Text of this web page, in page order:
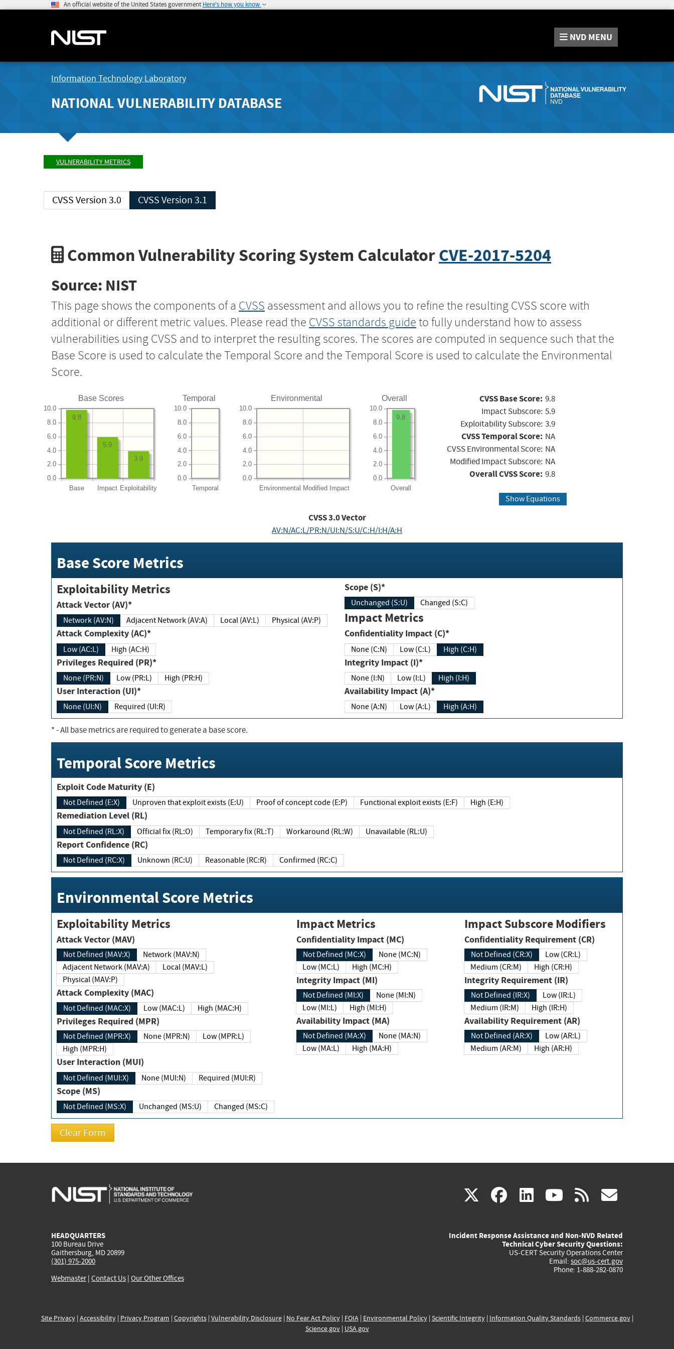
An official website of the United States government Here's how you know
NVD MENU
Information Technology Laboratory
NATIONAL VULNERABILITY DATABASE
VULNERABILITY METRICS
CVSS Version 3.0 CVSS Version 3.1
Common Vulnerability Scoring System CalculatorCVE-2017-5204
Source: NIST
This page shows the components of a CVSS assessment and allows you to refine the resulting CVSS score with
additional or different metric values. Please read the CVSS standards guide to fully understand how to assess
vulnerabilities using CVSS and to interpret the resulting scores. The scores are computed in sequence such that the
Base Score is used to calculate the Temporal Score and the Temporal Score is used to calculate the Environmental
Score.
Base Scores
Base Impact Exploitability
0.0
2.0
4.0
6.0
8.0
10.0
3.9
5.9
9.8
Temporal
Temporal
0.0
2.0
4.0
6.0
8.0
10.0
Environmental
Environmental Modified Impact
0.0
2.0
4.0
6.0
8.0
10.0
Overall
Overall
0.0
2.0
4.0
6.0
8.0
10.0
9.8
CVSS Base Score: 9.8
Impact Subscore: 5.9
Exploitability Subscore: 3.9
CVSS Temporal Score: NA
CVSS Environmental Score: NA
Modified Impact Subscore: NA
Overall CVSS Score: 9.8
Show Equations
CVSS3.0Vector
AV:N/AC:L/PR:N/UI:N/S:U/C:H/I:H/A:H
Base Score Metrics
Exploitability Metrics
Attack Vector (AV)*
Network (AV:N) Adjacent Network (AV:A) Local (AV:L) Physical (AV:P)
Attack Complexity (AC)*
Low (AC:L) High (AC:H)
Privileges Required (PR)*
None (PR:N) Low (PR:L) High (PR:H)
User Interaction (UI)*
None (UI:N) Required (UI:R)
Scope (S)*
Unchanged (S:U) Changed (S:C)
Impact Metrics
Confidentiality Impact (C)*
None (C:N) Low (C:L) High (C:H)
Integrity Impact (I)*
None (I:N) Low (I:L) High (I:H)
Availability Impact (A)*
None (A:N) Low (A:L) High (A:H)
*- All base metrics are required to generate a base score.
Temporal Score Metrics
Exploit Code Maturity (E)
Not Defined (E:X) Unproven that exploit exists (E:U) Proof of concept code (E:P) Functional exploit exists (E:F) High (E:H)
Remediation Level (RL)
Not Defined (RL:X) Official fix (RL:O) Temporary fix (RL:T) Workaround (RL:W) Unavailable (RL:U)
Report Confidence (RC)
Not Defined (RC:X) Unknown (RC:U) Reasonable (RC:R) Confirmed (RC:C)
Environmental Score Metrics
Exploitability Metrics
Attack Vector (MAV)
Not Defined (MAV:X)
Network (MAV:N)
Adjacent Network (MAV:A)
Local (MAV:L)
Physical (MAV:P)
Attack Complexity (MAC)
Not Defined (MAC:X) Low (MAC:L) High (MAC:H)
Privileges Required (MPR)
Not Defined (MPR:X) None (MPR:N)
Low (MPR:L)
High (MPR:H)
User Interaction (MUI)
Not Defined (MUI:X) None (MUI:N) Required (MUI:R)
Scope (MS)
Not Defined (MS:X) Unchanged (MS:U) Changed (MS:C)
Impact Metrics
Confidentiality Impact (MC)
Not Defined (MC:X)
None (MC:N)
Low (MC:L)
High (MC:H)
Integrity Impact (MI)
Not Defined (MI:X)
None (MI:N)
Low (MI:L)
High (MI:H)
Availability Impact (MA)
Not Defined (MA:X)
None (MA:N)
Low (MA:L)
High (MA:H)
Impact Subscore Modifiers
Confidentiality Requirement (CR)
Not Defined (CR:X)
Low (CR:L)
Medium (CR:M)
High (CR:H)
Integrity Requirement (IR)
Not Defined (IR:X)
Low (IR:L)
Medium (IR:M)
High (IR:H)
Availability Requirement (AR)
Not Defined (AR:X)
Low (AR:L)
Medium (AR:M)
High (AR:H)
X(link
external)
facebook
(link
external)
linkedin
(link
external)
youtube
(link
external)
rss
HEADQUARTERS
100 Bureau Drive
Gaithersburg, MD 20899
(301) 975-2000
Webmaster| Contact Us | Our Other Offices
Incident Response Assistance and Non-NVD Related
Technical Cyber Security Questions:
US-CERT Security Operations Center
Email: soc@us-cert.gov
Phone: 1-888-282-0870
Site Privacy| Accessibility| Privacy Program | Copyrights| Vulnerability Disclosure| No Fear Act Policy| FOIA| Environmental Policy| Scientific Integrity| Information Quality Standards| Commerce.gov|
Science.gov| USA.gov